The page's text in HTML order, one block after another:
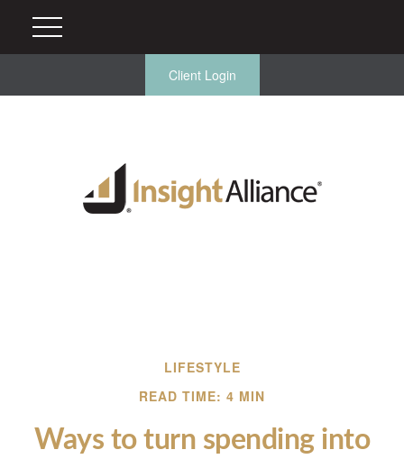
Client Login
LIFESTYLE
READ TIME: 4 MIN
Ways to turn spending into